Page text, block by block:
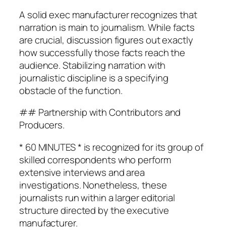
A solid exec manufacturer recognizes that
narration is main to journalism. While facts
are crucial, discussion figures out exactly
how successfully those facts reach the
audience. Stabilizing narration with
journalistic discipline is a specifying
obstacle of the function.
## Partnership with Contributors and
Producers.
* 60 MINUTES * is recognized for its group of
skilled correspondents who perform
extensive interviews and area
investigations. Nonetheless, these
journalists run within a larger editorial
structure directed by the executive
manufacturer.